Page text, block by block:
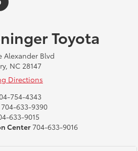
Toyota
Alexander Blvd
NC 28147
Directions
754-4343
704-633-9390
633-9015
Center 704-633-9016